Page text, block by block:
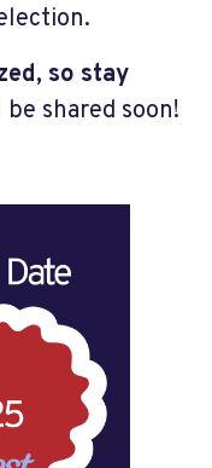
so stay
shared soon!